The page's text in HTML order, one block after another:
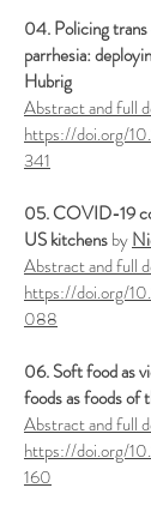
04. Policing
parrhesia:
Hubrig
Abstract and full
https://doi.org/
341
05. COVID-19
US kitchensby
Abstract and full
https://doi.org/
088
06. Soft food as
foods as foods of
Abstract and full
https://doi.org/
160